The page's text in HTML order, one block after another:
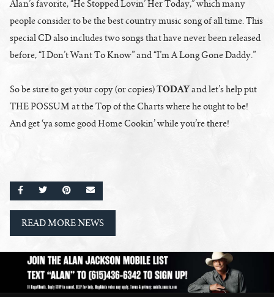
Alan’s favorite, “He Stopped Lovin’ Her Today,” which many
people consider to be the best country music song of all time. This
special CD also includes two songs that have never been released
before, “I Don’t Want To Know” and “I’m A Long Gone Daddy.”
So be sure to get your copy (or copies)TODAYand let’s help put
THE POSSUM at the Top of the Charts where he ought to be!
And get ‘ya some good Home Cookin’ while you’re there!
SHARE ON FACEBOOK
SHARE ON TWITTER
SHARE ON PINTEREST
EMAIL
READ MORE NEWS